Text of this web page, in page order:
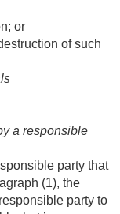
or
of such
a responsible
party that
(1), the
party to